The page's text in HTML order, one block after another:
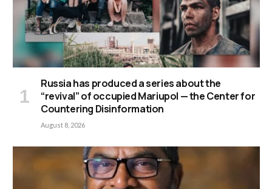
Russia has produced a series about the
“revival” of occupied Mariupol — the Center for
Countering Disinformation
August 8, 2026